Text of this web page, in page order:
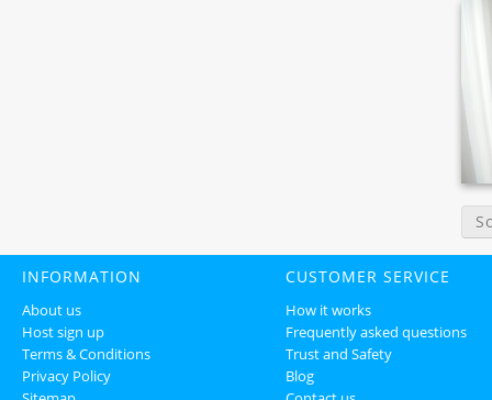
INFORMATION
About us
Host sign up
Terms & Conditions
Privacy Policy
CUSTOMER SERVICE
How it works
Frequently asked questions
Trust and Safety
Blog